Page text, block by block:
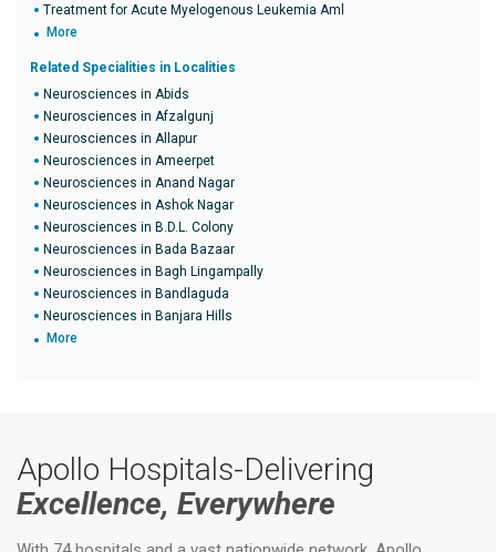
Treatment for Acute Myelogenous Leukemia Aml
More
Related Specialities in Localities
Neurosciences in Abids
Neurosciences in Afzalgunj
Neurosciences in Allapur
Neurosciences in Ameerpet
Neurosciences in Anand Nagar
Neurosciences in Ashok Nagar
Neurosciences in B.D.L. Colony
Neurosciences in Bada Bazaar
Neurosciences in Bagh Lingampally
Neurosciences in Bandlaguda
Neurosciences in Banjara Hills
More
Apollo Hospitals-Delivering
Excellence, Everywhere